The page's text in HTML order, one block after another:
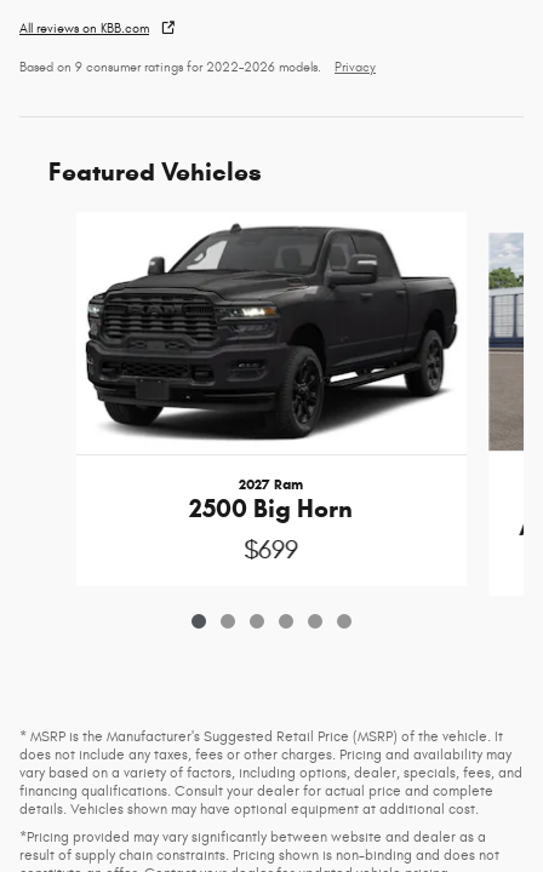
All reviews on KBB.com
Based on 9 consumer ratings for 2022–2026 models. Privacy
Featured Vehicles
2027 Ram
2500 Big Horn
$699
* MSRP is the Manufacturer's Suggested Retail Price (MSRP) of the vehicle. It
does not include any taxes, fees or other charges. Pricing and availability may
vary based on a variety of factors, including options, dealer, specials, fees, and
financing qualifications. Consult your dealer for actual price and complete
details. Vehicles shown may have optional equipment at additional cost.
*Pricing provided may vary significantly between website and dealer as a
result of supply chain constraints. Pricing shown is non-binding and does not